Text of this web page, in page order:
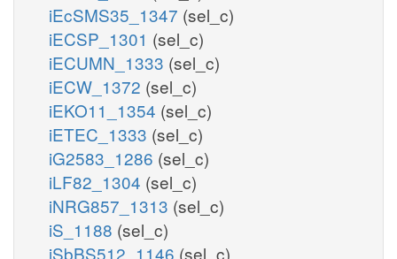
iEcSMS35_1347 (sel_c)
iECSP_1301 (sel_c)
iECUMN_1333 (sel_c)
iECW_1372 (sel_c)
iEKO11_1354 (sel_c)
iETEC_1333 (sel_c)
iG2583_1286 (sel_c)
iLF82_1304 (sel_c)
iNRG857_1313 (sel_c)
iS_1188 (sel_c)
iSbBS512_1146 (sel_c)